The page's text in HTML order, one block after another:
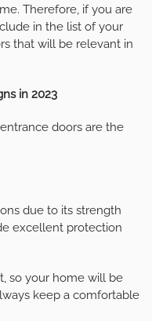
Therefore, if you are
in the list of your
that will be relevant in
in 2023
doors are the
due to its strength
excellent protection
so your home will be
keep a comfortable